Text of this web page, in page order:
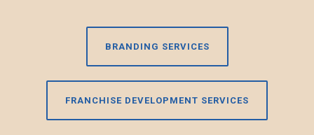
BRANDING SERVICES
FRANCHISE DEVELOPMENT SERVICES